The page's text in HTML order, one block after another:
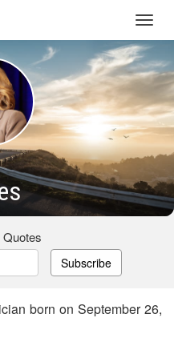
Quotes
Subscribe
born on September 26,